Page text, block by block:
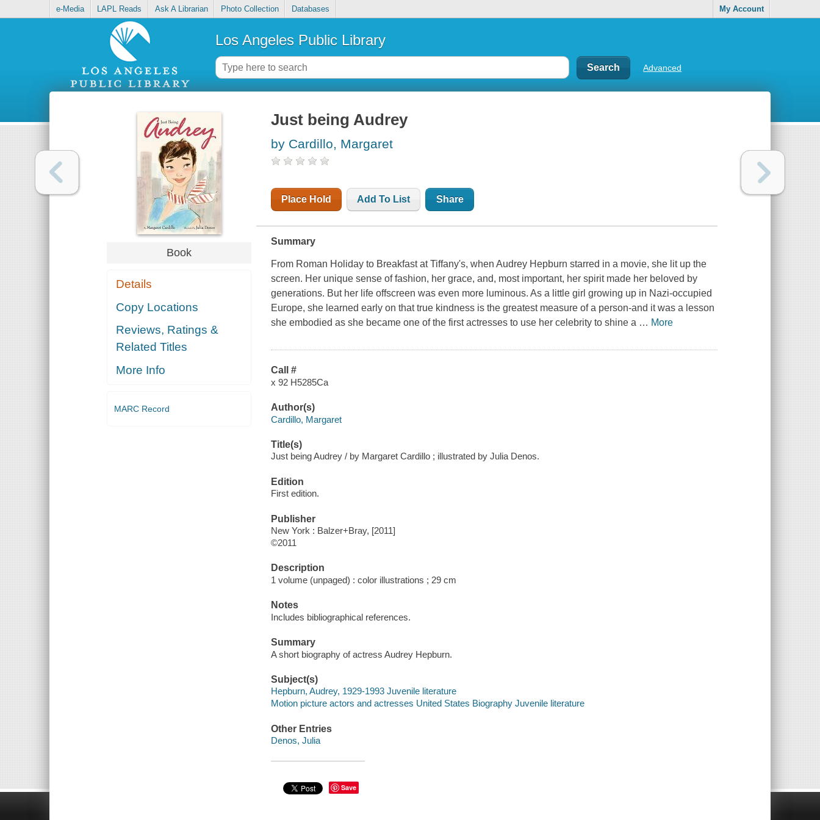
e-Media LAPL Reads Ask A Librarian Photo Collection Databases My Account
Los Angeles Public Library
Advanced
Book
Details
Copy Locations
Reviews, Ratings &
Related Titles
More Info
MARC Record
Just being Audrey
by Cardillo, Margaret
Place Hold Add To List Share
Summary
From Roman Holiday to Breakfast at Tiffany's, when Audrey Hepburn starred in a movie, she lit up the
screen. Her unique sense of fashion, her grace, and, most important, her spirit made her beloved by
generations. But her life offscreen was even more luminous. As a little girl growing up in Nazi-occupied
Europe, she learned early on that true kindness is the greatest measure of a person-and it was a lesson
she embodied as she became one of the first actresses to use her celebrity to shine a … More
Call #
x 92 H5285Ca
Author(s)
Cardillo, Margaret
Title(s)
Just being Audrey / by Margaret Cardillo ; illustrated by Julia Denos.
Edition
First edition.
Publisher
New York : Balzer+Bray, [2011]
©2011
Description
1 volume (unpaged) : color illustrations ; 29 cm
Notes
Includes bibliographical references.
Summary
A short biography of actress Audrey Hepburn.
Subject(s)
Hepburn, Audrey, 1929-1993 Juvenile literature
Motion picture actors and actresses United States Biography Juvenile literature
Other Entries
Denos, Julia
Save